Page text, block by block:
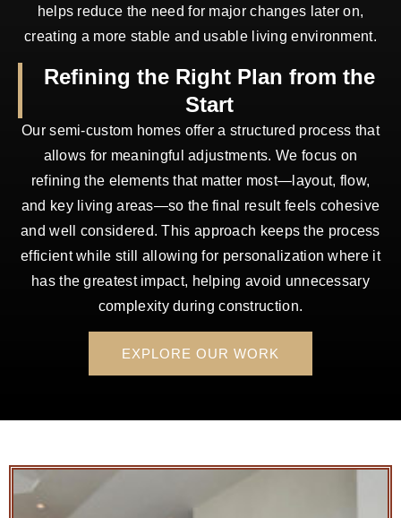
helps reduce the need for major changes later on,
creating a more stable and usable living environment.
Refining the Right Plan from the
Start
Our semi-custom homes offer a structured process that
allows for meaningful adjustments. We focus on
refining the elements that matter most—layout, flow,
and key living areas—so the final result feels cohesive
and well considered. This approach keeps the process
efficient while still allowing for personalization where it
has the greatest impact, helping avoid unnecessary
complexity during construction.
EXPLORE OUR WORK